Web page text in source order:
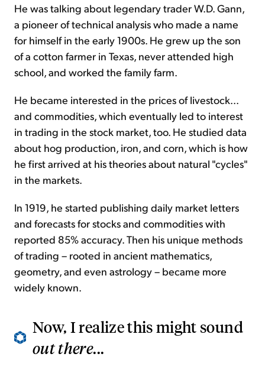
He was talking about legendary trader W.D. Gann,
a pioneer of technical analysis who made a name
for himself in the early 1900s. He grew up the son
of a cotton farmer in Texas, never attended high
school, and worked the family farm.
He became interested in the prices of livestock...
and commodities, which eventually led to interest
in trading in the stock market, too. He studied data
about hog production, iron, and corn, which is how
he first arrived at his theories about natural "cycles"
in the markets.
In 1919, he started publishing daily market letters
and forecasts for stocks and commodities with
reported 85% accuracy. Then his unique methods
of trading – rooted in ancient mathematics,
geometry, and even astrology – became more
widely known.
Now, I realize this might sound
out there...